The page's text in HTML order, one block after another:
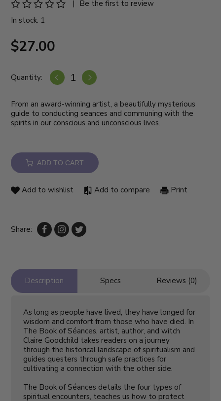
|
Be the first to review
In stock: 1
$27.00
Quantity:
From an award-winning artist, a beautifully mysterious
guide to conducting seances and communing with the
spirits in our conscious and unconscious lives.
ADD TO CART
Add to wishlist Add to compare Print
Share:
Description Specs Reviews (0)
As long as people have lived, they have longed for
wisdom and comfort from those who have died. In
The Book of Séances, artist, author, and witch
Claire Goodchild takes readers on a journey
through the historical landscape of spiritualism and
guides questers through safe practices for
cultivating a connection with the other side.
The Book of Séances details the four types of
spiritual encounters, teaches us how to protect